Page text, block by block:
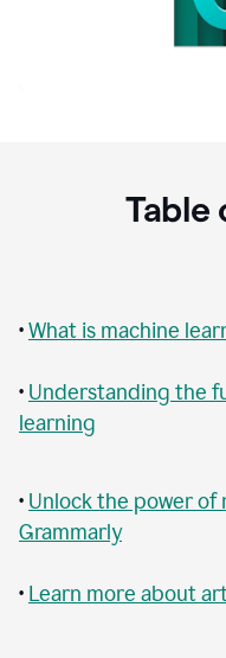
Table
•What is machine
• Understanding the
learning
• Unlock the power of
Grammarly
• Learn more about